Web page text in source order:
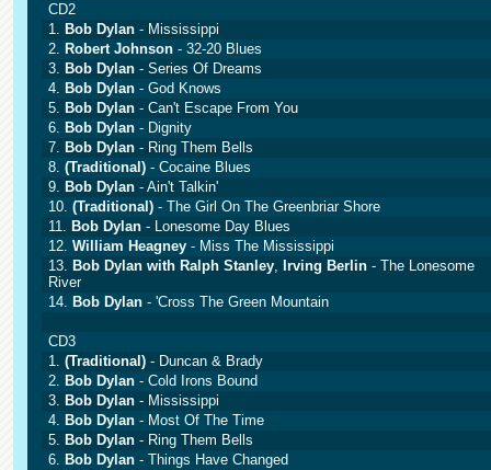
CD2
1. Bob Dylan - Mississippi
2. Robert Johnson - 32-20 Blues
3. Bob Dylan - Series Of Dreams
4. Bob Dylan - God Knows
5. Bob Dylan - Can't Escape From You
6. Bob Dylan - Dignity
7. Bob Dylan - Ring Them Bells
8. (Traditional) - Cocaine Blues
9. Bob Dylan - Ain't Talkin'
10. (Traditional) - The Girl On The Greenbriar Shore
11. Bob Dylan - Lonesome Day Blues
12. William Heagney - Miss The Mississippi
13. Bob Dylan with Ralph Stanley, Irving Berlin - The Lonesome
River
14. Bob Dylan - 'Cross The Green Mountain
CD3
1. (Traditional) - Duncan & Brady
2. Bob Dylan - Cold Irons Bound
3. Bob Dylan - Mississippi
4. Bob Dylan - Most Of The Time
5. Bob Dylan - Ring Them Bells
6. Bob Dylan - Things Have Changed